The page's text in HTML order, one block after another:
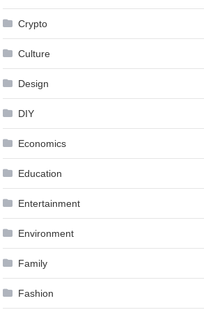
Crypto
Culture
Design
DIY
Economics
Education
Entertainment
Environment
Family
Fashion